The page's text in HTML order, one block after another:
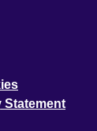
Statement